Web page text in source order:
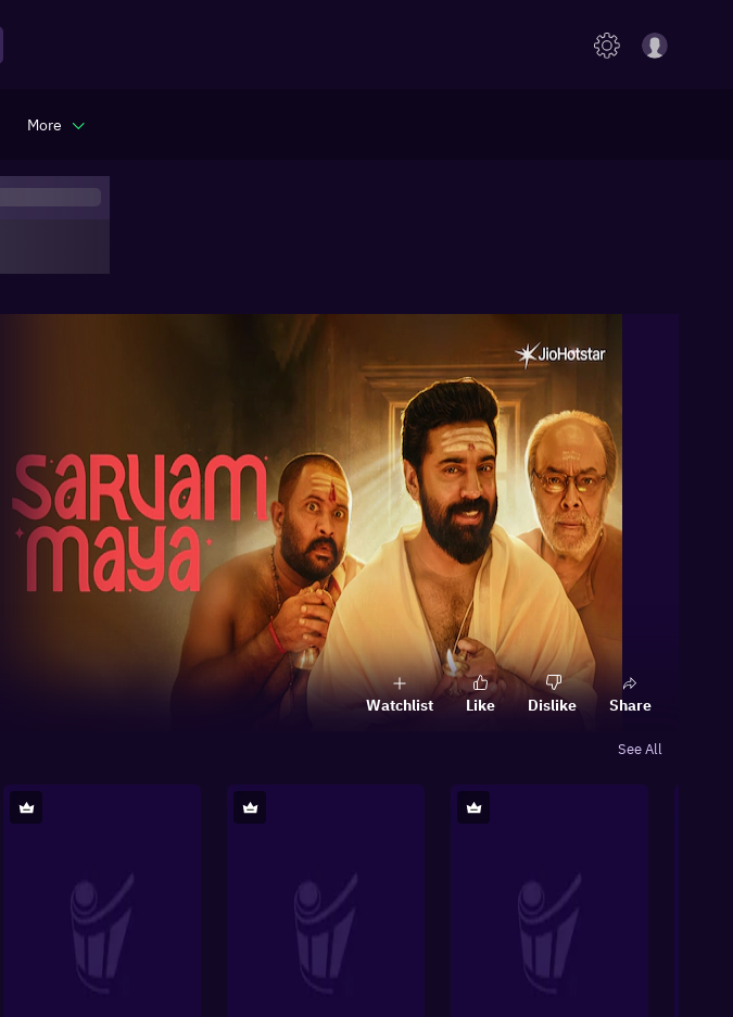
More
Watchlist Like Dislike Share
See All